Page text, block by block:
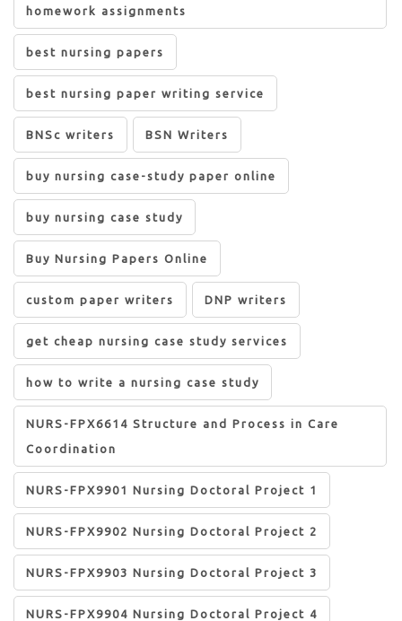
homework assignments
best nursing papers
best nursing paper writing service
BNSc writers BSN Writers
buy nursing case-study paper online
buy nursing case study
Buy Nursing Papers Online
custom paper writers DNP writers
get cheap nursing case study services
how to write a nursing case study
NURS-FPX6614 Structure and Process in Care
Coordination
NURS-FPX9901 Nursing Doctoral Project 1
NURS-FPX9902 Nursing Doctoral Project 2
NURS-FPX9903 Nursing Doctoral Project 3
NURS-FPX9904 Nursing Doctoral Project 4